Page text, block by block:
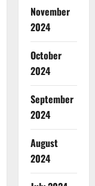
November
2024
October
2024
September
2024
August
2024